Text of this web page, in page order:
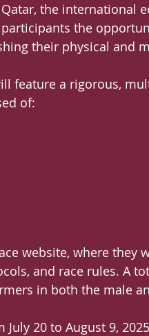
the international
the
their physical and
feature a rigorous,
of:
website, where they
and race rules. A
in both the male
20 to August 9,